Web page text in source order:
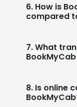
6. How is
compared
7. What
8. Is online